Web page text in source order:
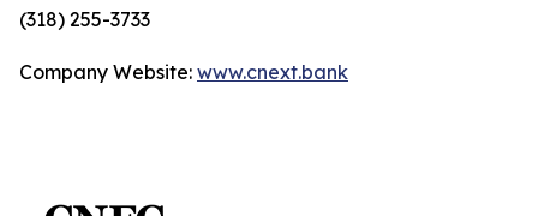
(318) 255-3733
Company Website: www.cnext.bank